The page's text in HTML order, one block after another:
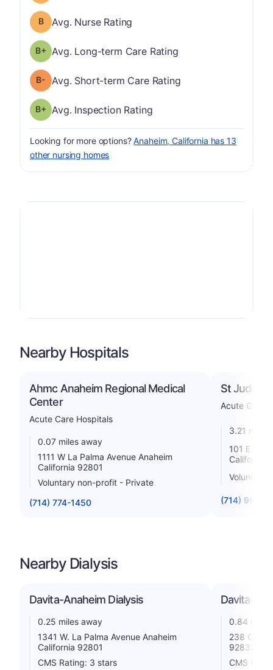
Nurse Rating has a grade of B
Avg. Nurse Rating
Long-term Care Rating has a grade of B-
Avg. Long-term Care Rating
Short-term Care Rating has a grade of B-
Avg. Short-term Care Rating
Inspection Rating has a grade of B-
Avg. Inspection Rating
Looking for more options?Anaheim, California has 13
other nursing homes
Nearby Hospitals
Ahmc Anaheim Regional Medical
Center
Acute Care Hospitals
0.07 miles away
1111 W La Palma Avenue Anaheim
California 92801
Voluntary non-profit - Private
(714) 774-1450
St Jude
Acute Care
3.21 miles
101 E
California
Voluntary
(714) 992-
Nearby Dialysis
Davita-Anaheim Dialysis
0.25 miles away
1341 W. La Palma Avenue Anaheim
California 92801
CMS Rating: 3 stars
Davita-
0.84 miles
238
92832
CMS